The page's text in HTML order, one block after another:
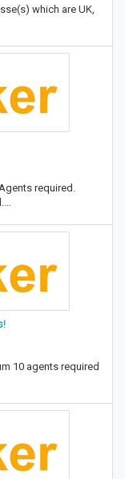
which are UK,
required.
10 agents required